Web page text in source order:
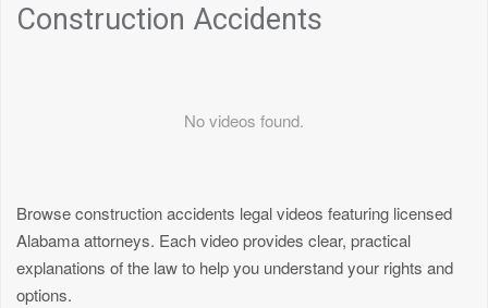
Construction Accidents
No videos found.
Browse construction accidents legal videos featuring licensed
Alabama attorneys. Each video provides clear, practical
explanations of the law to help you understand your rights and
options.